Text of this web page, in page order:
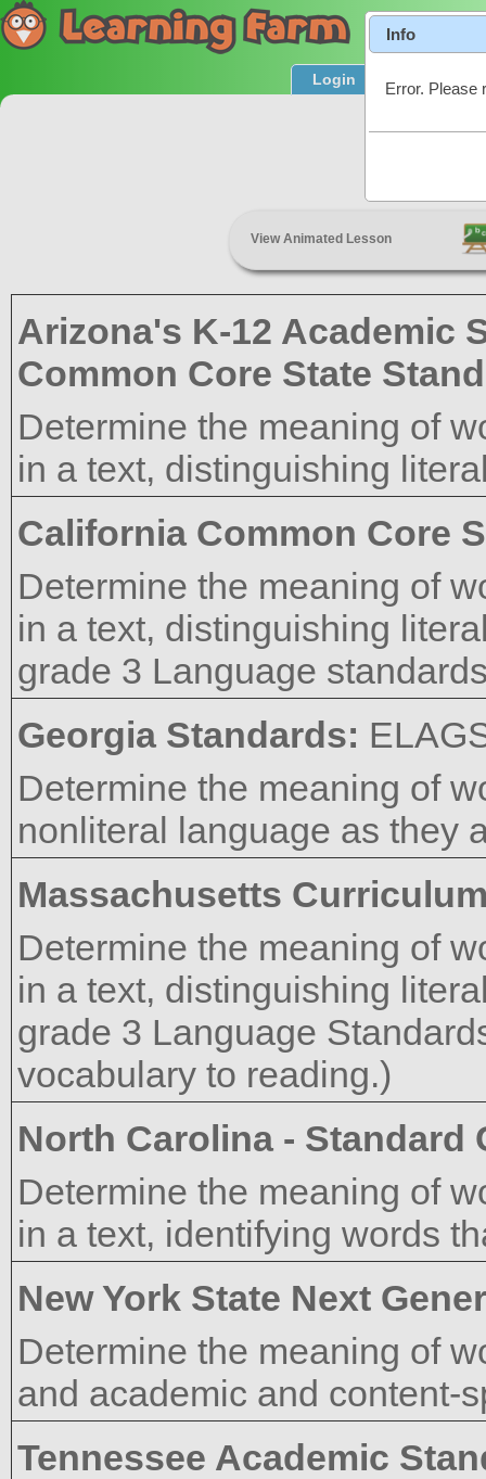
Login Product
View Animated Lesson
Arizona's K-12 Academic
Common Core State
Determine the meaning of
in a text, distinguishing
California Common Core
Determine the meaning of
in a text, distinguishing
grade 3 Language
Georgia Standards:
Determine the meaning of
nonliteral language as they
Massachusetts
Determine the meaning of
in a text, distinguishing
grade 3 Language
vocabulary to reading.)
North Carolina -
Determine the meaning of
in a text, identifying words
New York State Next
Determine the meaning of
and academic and content-
Tennessee Academic
Info
Error. Please